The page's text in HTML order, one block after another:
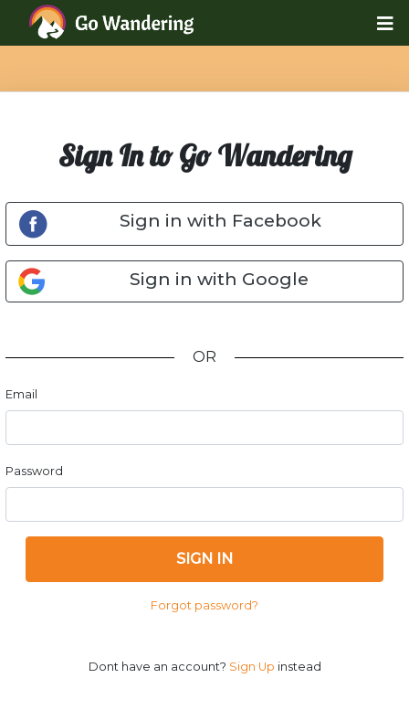
Sign In to Go Wandering
Sign in with Facebook
Sign in with Google
OR
Email
Password
SIGN IN
Forgot password?
Dont have an account? Sign Up instead